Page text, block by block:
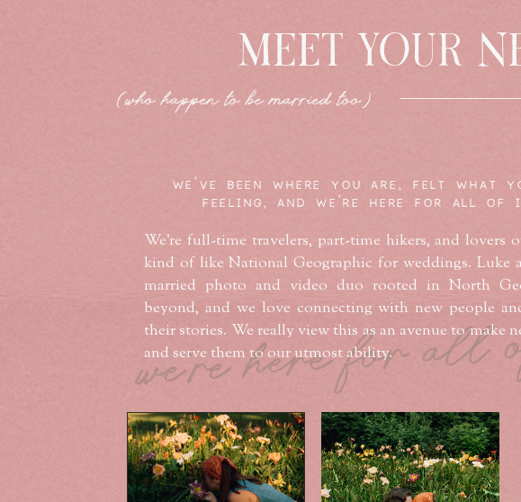
we're here for
We’re full-time travelers, part-time hikers, and lovers
kind of like National Geographic for weddings. Luke
married photo and video duo rooted in North
beyond, and we love connecting with new people
their stories. We really view this as an avenue to make
and serve them to our utmost ability.
WE'VE BEEN WHERE YOU ARE, FELT WHAT
FEELING, AND WE'RE HERE FOR ALL OF
(who happen to be married too)
MEET YOUR